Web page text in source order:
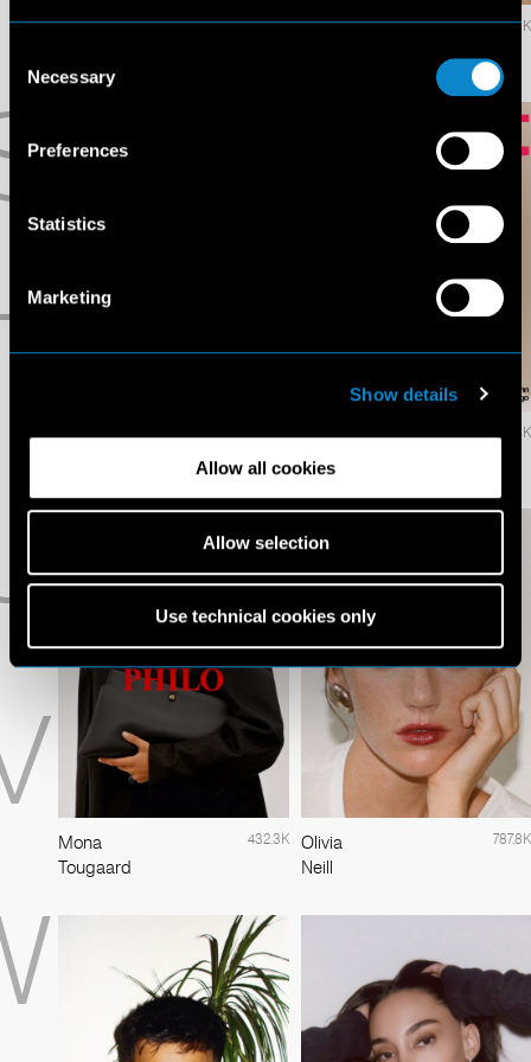
Selection
Necessary
Preferences
Statistics
Marketing
Show details
Allow all cookies
Allow selection
Use technical cookies only
Liu
Liv
69.3K
Mamuor
Maria
Klaumann
96.9K
Mona
Tougaard
432.3K
Olivia
Neill
787.8K